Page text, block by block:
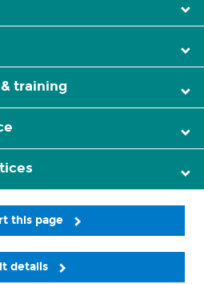
training
this page
details